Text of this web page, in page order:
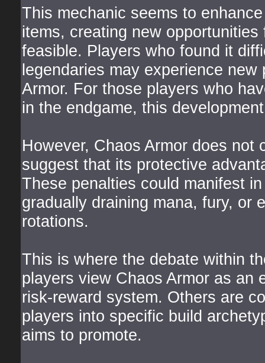
This mechanic seems to
items, creating new
feasible. Players who found it
legendaries may experience
Armor. For those players who
in the endgame, this
However, Chaos Armor does
suggest that its protective
These penalties could manifest
gradually draining mana, fury, or
rotations.
This is where the debate within
players view Chaos Armor as an
risk-reward system. Others are
players into specific build
aims to promote.